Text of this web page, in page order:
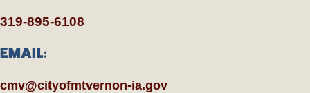
319-895-6108
EMAIL:
cmv@cityofmtvernon-ia.gov